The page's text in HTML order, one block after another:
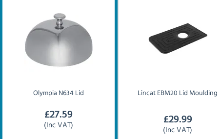
Olympia N634 Lid
£27.59
(Inc VAT)
LincatEBM20 Lid Moulding
£29.99
(Inc VAT)